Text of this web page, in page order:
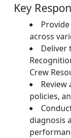
Key
across
Deliver
Crew
policies,
diagnosis